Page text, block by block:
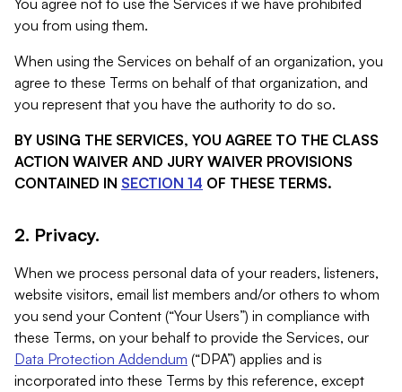
You agree not to use the Services if we have prohibited
you from using them.
When using the Services on behalf of an organization, you
agree to these Terms on behalf of that organization, and
you represent that you have the authority to do so.
BY USING THE SERVICES, YOU AGREE TO THE CLASS
ACTION WAIVER AND JURY WAIVER PROVISIONS
CONTAINED IN SECTION 14 OF THESE TERMS.
2. Privacy.
When we process personal data of your readers, listeners,
website visitors, email list members and/or others to whom
you send your Content (“Your Users”) in compliance with
these Terms, on your behalf to provide the Services, our
Data Protection Addendum (“DPA”) applies and is
incorporated into these Terms by this reference, except